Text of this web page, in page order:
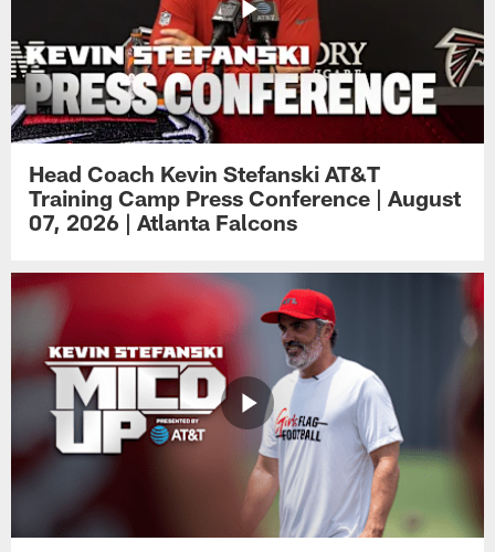
Head Coach Kevin Stefanski AT&T
Training Camp Press Conference | August
07, 2026 | Atlanta Falcons